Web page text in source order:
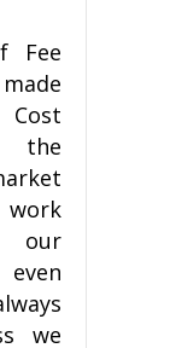
Fee
the
work
our
we